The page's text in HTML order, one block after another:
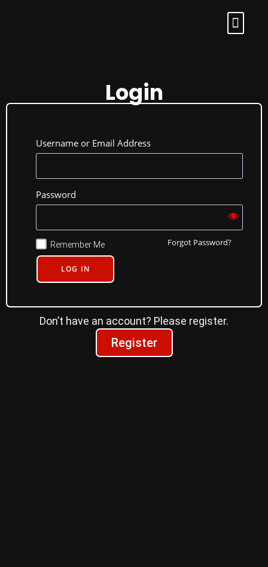
Login
Username or Email Address
Password
Remember Me Forgot Password?
LOG IN
Don’t have an account? Please register.
Register